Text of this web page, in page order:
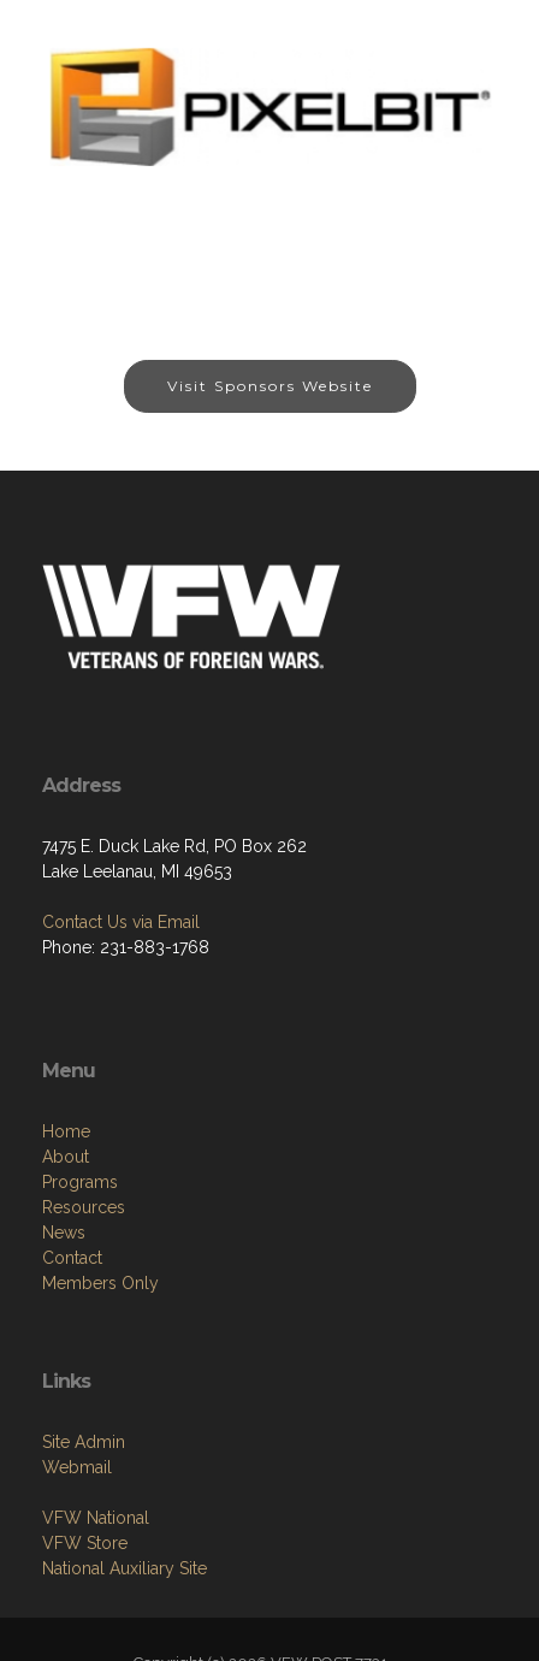
Visit Sponsors Website
Address
7475 E. Duck Lake Rd, PO Box 262
Lake Leelanau, MI 49653
Contact Us via Email
Phone: 231-883-1768
Menu
Home
About
Programs
Resources
News
Contact
Members Only
Links
Site Admin
Webmail
VFW National
VFW Store
National Auxiliary Site